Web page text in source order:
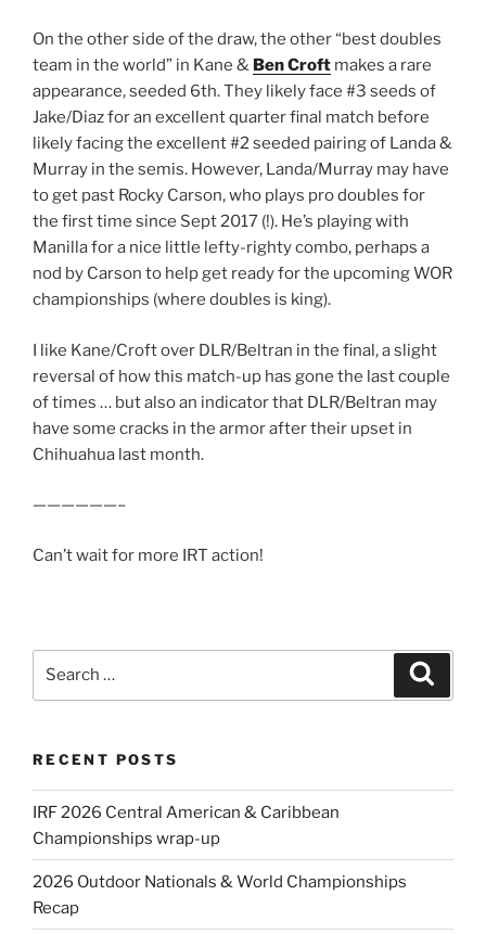
On the other side of the draw, the other “best doubles
team in the world” in Kane & Ben Croft makes a rare
appearance, seeded 6th. They likely face #3 seeds of
Jake/Diaz for an excellent quarter final match before
likely facing the excellent #2 seeded pairing of Landa &
Murray in the semis. However, Landa/Murray may have
to get past Rocky Carson, who plays pro doubles for
the first time since Sept 2017 (!). He’s playing with
Manilla for a nice little lefty-righty combo, perhaps a
nod by Carson to help get ready for the upcoming WOR
championships (where doubles is king).
I like Kane/Croft over DLR/Beltran in the final, a slight
reversal of how this match-up has gone the last couple
of times … but also an indicator that DLR/Beltran may
have some cracks in the armor after their upset in
Chihuahua last month.
——————–
Can’t wait for more IRT action!
RECENT POSTS
IRF 2026 Central American & Caribbean
Championships wrap-up
2026 Outdoor Nationals & World Championships
Recap